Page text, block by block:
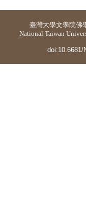
臺灣大學文學院佛
National Taiwan
doi:10.6681/